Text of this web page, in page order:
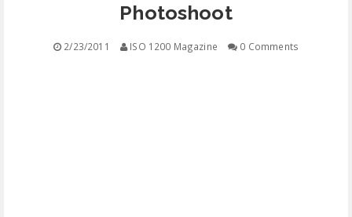
FREE EDUCATION
Photoshoot
2/23/2011 ISO 1200 Magazine 0 Comments